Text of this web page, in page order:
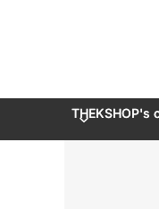
THEKSHOP's
THEKSHOP's